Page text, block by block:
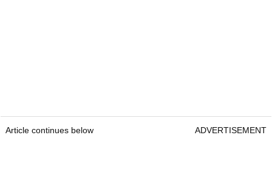
Article continues below ADVERTISEMENT